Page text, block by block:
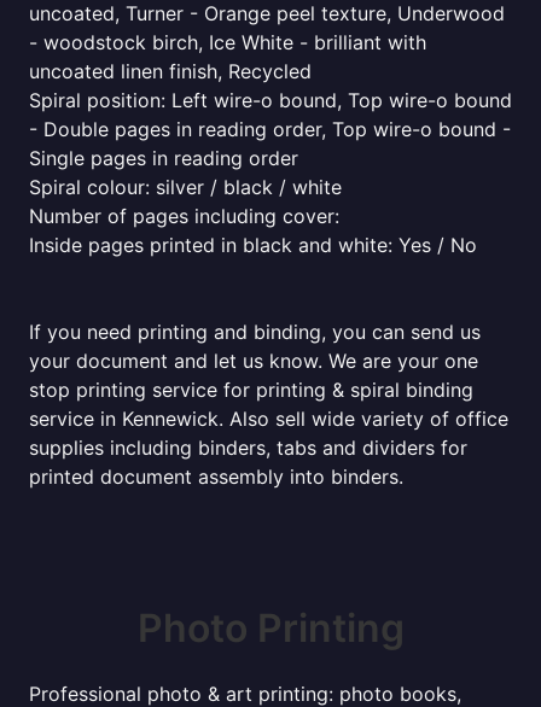
uncoated, Turner - Orange peel texture, Underwood
- woodstock birch, Ice White - brilliant with
uncoated linen finish, Recycled
Spiral position: Left wire-o bound, Top wire-o bound
- Double pages in reading order, Top wire-o bound -
Single pages in reading order
Spiral colour: silver / black / white
Number of pages including cover:
Inside pages printed in black and white: Yes / No
If you need printing and binding, you can send us
your document and let us know. We are your one
stop printing service for printing & spiral binding
service in Kennewick. Also sell wide variety of office
supplies including binders, tabs and dividers for
printed document assembly into binders.
Photo Printing
Professional photo & art printing: photo books,